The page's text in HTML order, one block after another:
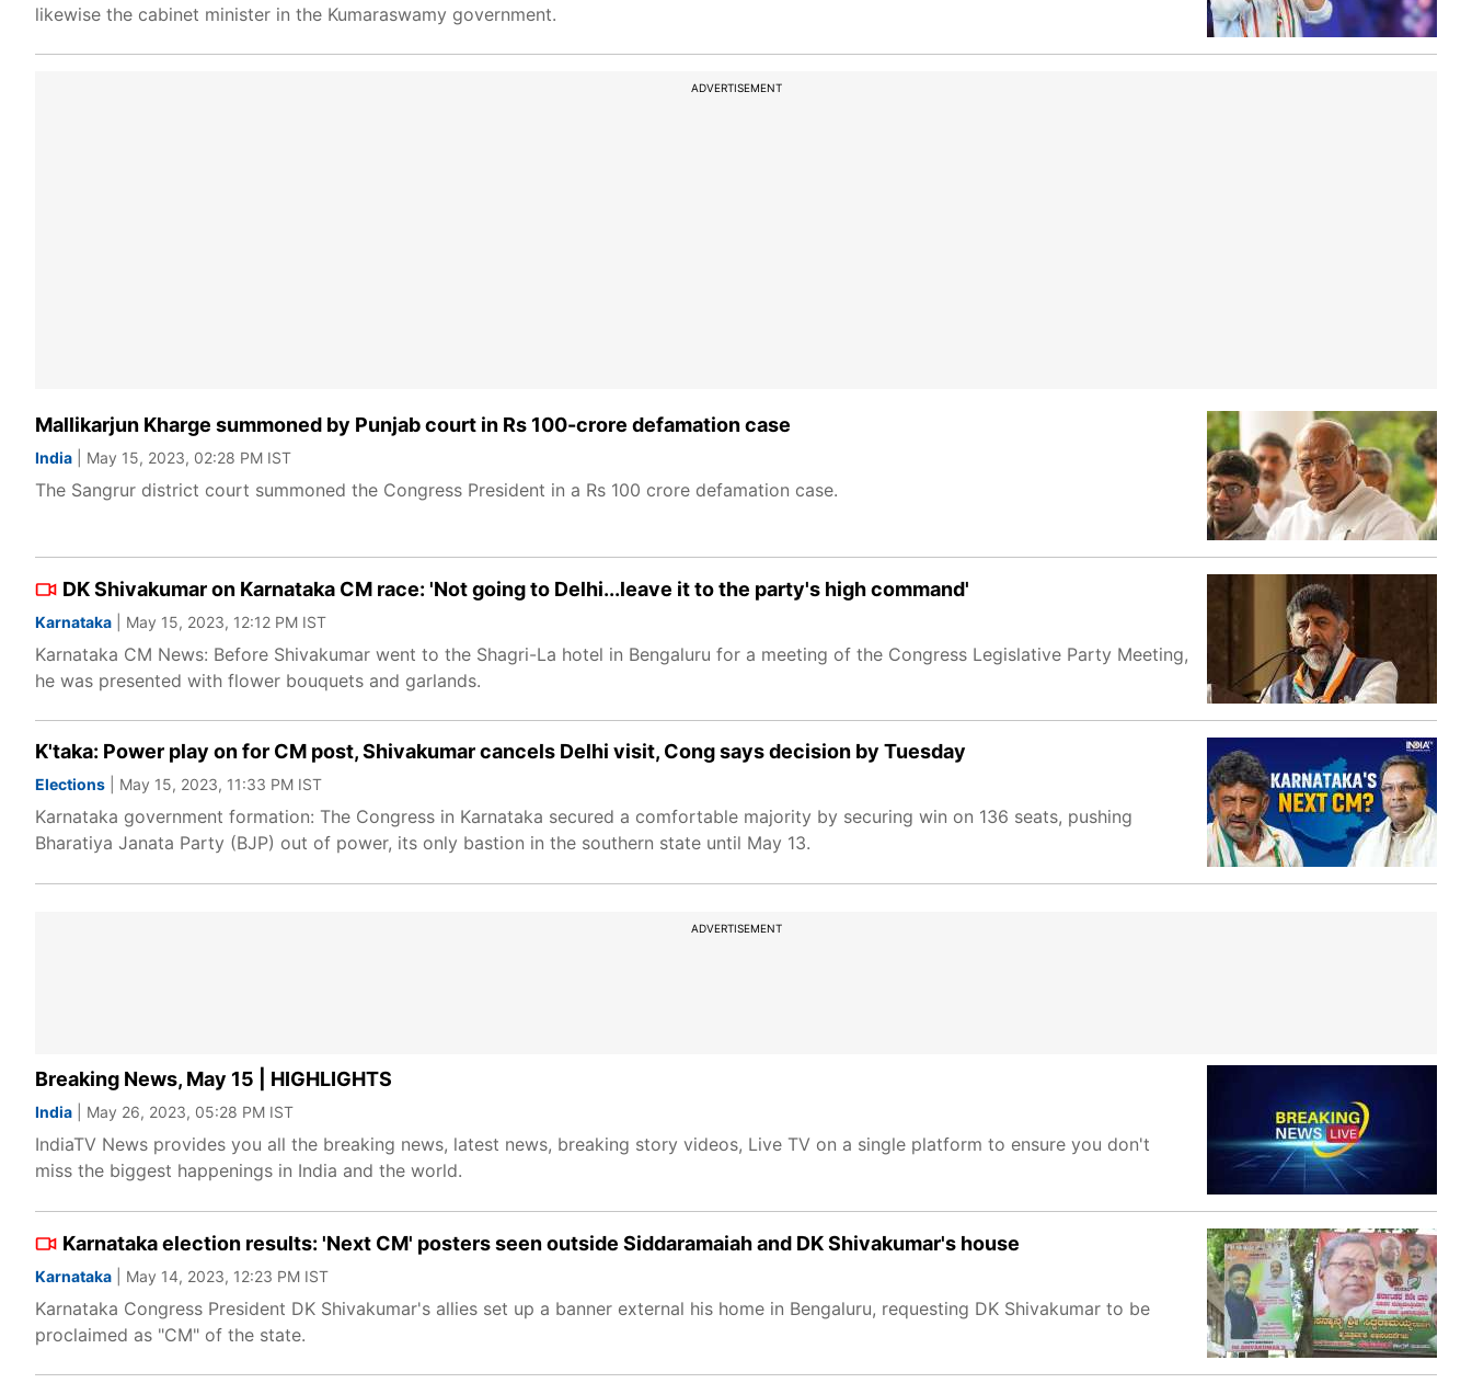
likewise the cabinet minister in the Kumaraswamy government.
ADVERTISEMENT
Mallikarjun Kharge summoned by Punjab court in Rs 100-crore defamation case
India | May 15, 2023, 02:28 PM IST
The Sangrur district court summoned the Congress President in a Rs 100 crore defamation case.
DK Shivakumar on Karnataka CM race: 'Not going to Delhi...leave it to the party's high command'
Karnataka | May 15, 2023, 12:12 PM IST
Karnataka CM News: Before Shivakumar went to the Shagri-La hotel in Bengaluru for a meeting of the Congress Legislative Party Meeting,
he was presented with flower bouquets and garlands.
K'taka: Power play on for CM post, Shivakumar cancels Delhi visit, Cong says decision by Tuesday
Elections | May 15, 2023, 11:33 PM IST
Karnataka government formation: The Congress in Karnataka secured a comfortable majority by securing win on 136 seats, pushing
Bharatiya Janata Party (BJP) out of power, its only bastion in the southern state until May 13.
ADVERTISEMENT
Breaking News, May 15 | HIGHLIGHTS
India | May 26, 2023, 05:28 PM IST
IndiaTV News provides you all the breaking news, latest news, breaking story videos, Live TV on a single platform to ensure you don't
miss the biggest happenings in India and the world.
Karnataka election results: 'Next CM' posters seen outside Siddaramaiah and DK Shivakumar's house
Karnataka | May 14, 2023, 12:23 PM IST
Karnataka Congress President DK Shivakumar's allies set up a banner external his home in Bengaluru, requesting DK Shivakumar to be
proclaimed as "CM" of the state.